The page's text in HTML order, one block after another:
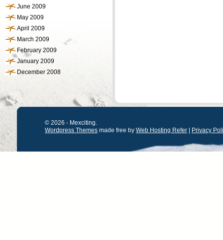
June 2009
May 2009
April 2009
March 2009
February 2009
January 2009
December 2008
© 2026 - Mexciting.
Wordpress Themes made free by Web Hosting Refer Privacy